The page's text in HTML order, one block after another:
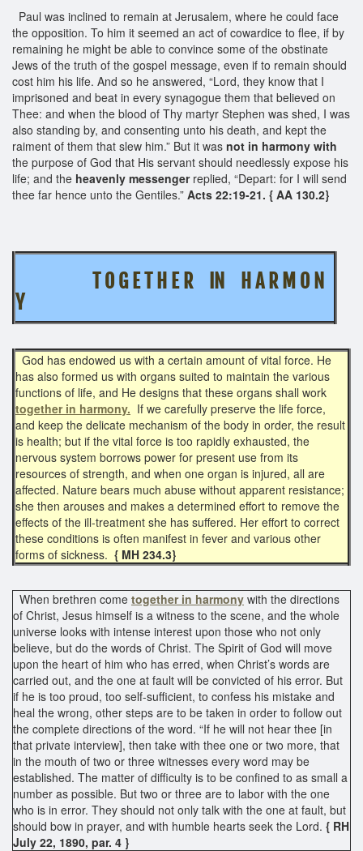
Paul was inclined to remain at Jerusalem, where he could face
the opposition. To him it seemed an act of cowardice to flee, if by
remaining he might be able to convince some of the obstinate
Jews of the truth of the gospel message, even if to remain should
cost him his life. And so he answered, “Lord, they know that I
imprisoned and beat in every synagogue them that believed on
Thee: and when the blood of Thy martyr Stephen was shed, I was
also standing by, and consenting unto his death, and kept the
raiment of them that slew him.” But it was not in harmony with
the purpose of God that His servant should needlessly expose his
life; and the heavenly messengerreplied, “Depart: for I will send
thee far hence unto the Gentiles.” Acts 22:19-21. { AA 130.2}
T O G E T H E R IN H A R M O N
Y
God has endowed us with a certain amount of vital force. He
has also formed us with organs suited to maintain the various
functions of life, and He designs that these organs shall work
together in harmony. If we carefully preserve the life force,
and keep the delicate mechanism of the body in order, the result
is health; but if the vital force is too rapidly exhausted, the
nervous system borrows power for present use from its
resources of strength, and when one organ is injured, all are
affected. Nature bears much abuse without apparent resistance;
she then arouses and makes a determined effort to remove the
effects of the ill-treatment she has suffered. Her effort to correct
these conditions is often manifest in fever and various other
forms of sickness. { MH 234.3}
When brethren come together in harmony with the directions
of Christ, Jesus himself is a witness to the scene, and the whole
universe looks with intense interest upon those who not only
believe, but do the words of Christ. The Spirit of God will move
upon the heart of him who has erred, when Christ’s words are
carried out, and the one at fault will be convicted of his error. But
if he is too proud, too self-sufficient, to confess his mistake and
heal the wrong, other steps are to be taken in order to follow out
the complete directions of the word. “If he will not hear thee [in
that private interview], then take with thee one or two more, that
in the mouth of two or three witnesses every word may be
established. The matter of difficulty is to be confined to as small a
number as possible. But two or three are to labor with the one
who is in error. They should not only talk with the one at fault, but
should bow in prayer, and with humble hearts seek the Lord. { RH
July 22, 1890, par. 4 }